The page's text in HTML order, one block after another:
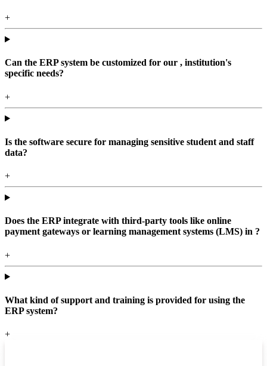
+
Can the ERP system be customized for our , institution's
specific needs?
+
Is the software secure for managing sensitive student and staff
data?
+
Does the ERP integrate with third-party tools like online
payment gateways or learning management systems (LMS) in ?
+
What kind of support and training is provided for using the
ERP system?
+